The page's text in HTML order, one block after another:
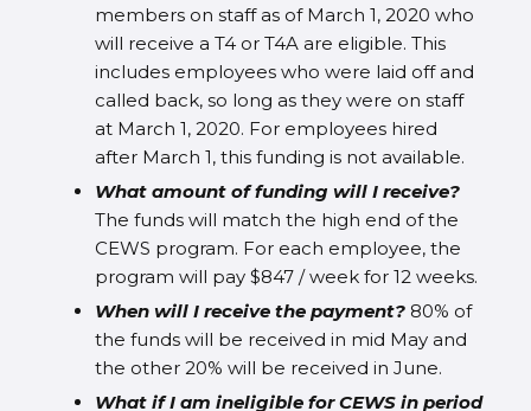
members on staff as of March 1, 2020 who
will receive a T4 or T4A are eligible. This
includes employees who were laid off and
called back, so long as they were on staff
at March 1, 2020. For employees hired
after March 1, this funding is not available.
What amount of funding will I receive?
The funds will match the high end of the
CEWS program. For each employee, the
program will pay $847 / week for 12 weeks.
When will I receive the payment? 80% of
the funds will be received in mid May and
the other 20% will be received in June.
What if I am ineligible for CEWS in period